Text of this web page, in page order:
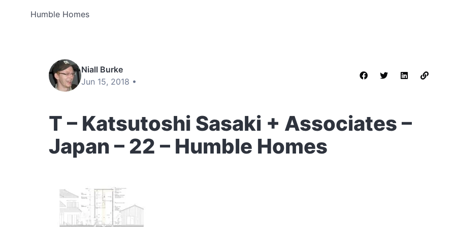
Humble Homes
Niall Burke
Jun 15, 2018 •
T – Katsutoshi Sasaki + Associates –
Japan – 22 – Humble Homes